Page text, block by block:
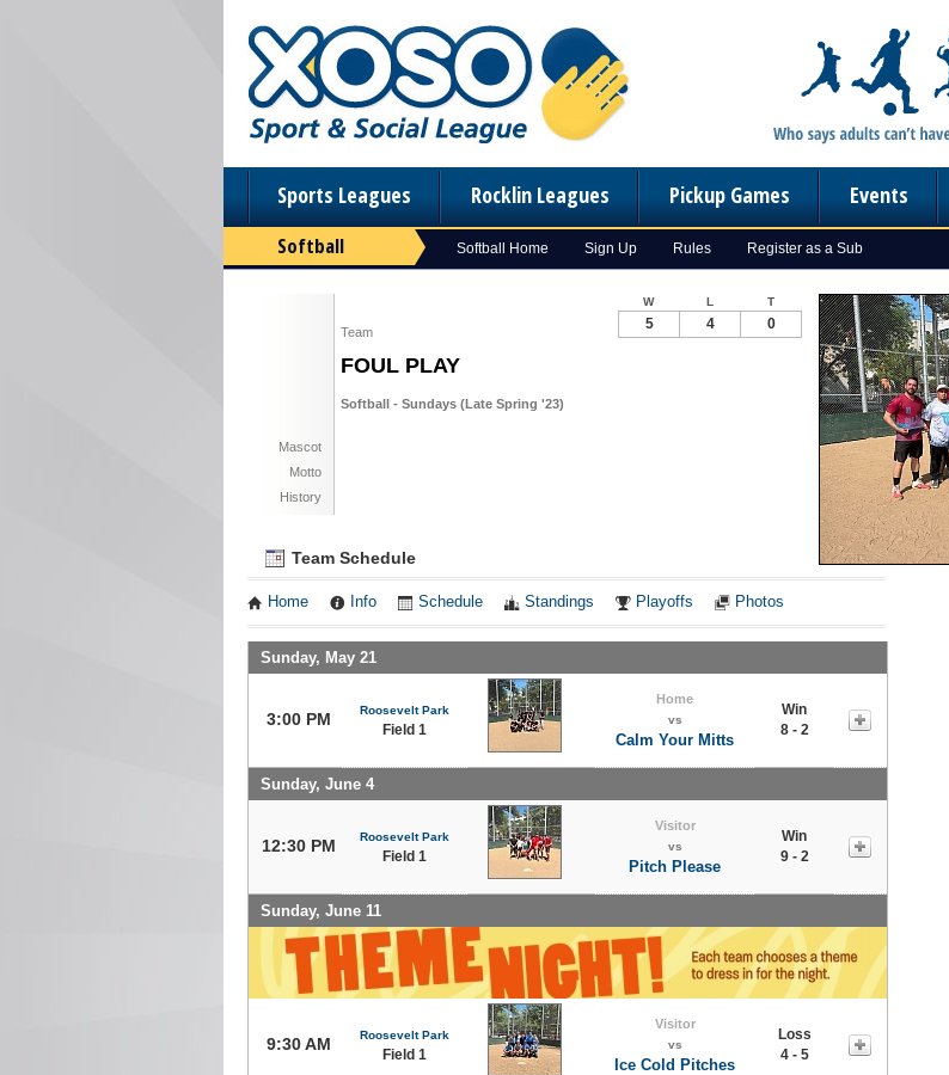
Sports Leagues Rocklin Leagues Pickup Games Events
Softball Softball Home Sign Up Rules Register as a Sub
Team
FOUL PLAY
Softball - Sundays (Late Spring '23)
Mascot
Motto
History
W L T
5 4 0
Team Schedule
Home Info Schedule Standings Playoffs Photos
Sunday, May 21
3:00 PM Roosevelt Park
Field 1
Home
vs
Calm Your Mitts
Win
8 - 2
Sunday, June 4
12:30 PM Roosevelt Park
Field 1
Visitor
vs
Pitch Please
Win
9 - 2
Sunday, June 11
9:30 AM Roosevelt Park
Field 1
Visitor
vs
Ice Cold Pitches
Loss
4 - 5
Notes